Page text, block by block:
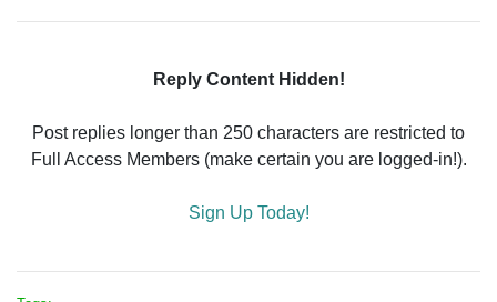
Reply Content Hidden!
Post replies longer than 250 characters are restricted to
Full Access Members (make certain you are logged-in!).
Sign Up Today!